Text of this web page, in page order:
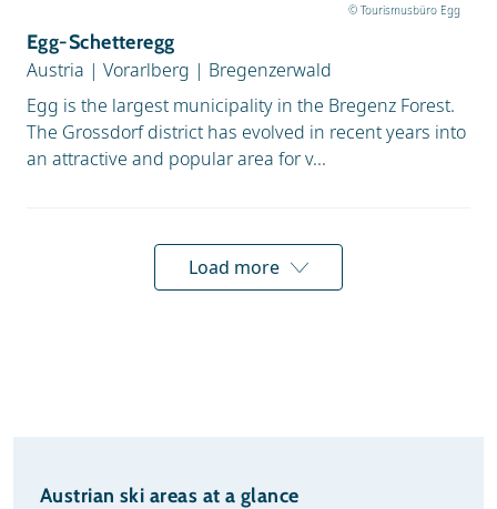
© Tourismusbüro Egg
Egg-Schetteregg
Austria | Vorarlberg | Bregenzerwald
Egg is the largest municipality in the Bregenz Forest.
The Grossdorf district has evolved in recent years into
an attractive and popular area for v...
Load more
Austrian ski areas at a glance